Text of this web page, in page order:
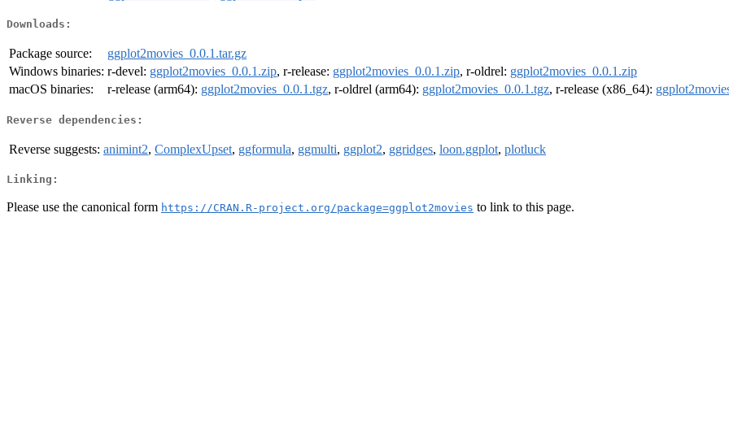
Downloads:
Package source:
ggplot2movies_0.0.1.tar.gz
Windows binaries: r-devel: ggplot2movies_0.0.1.zip, r-release: ggplot2movies_0.0.1.zip, r-oldrel: ggplot2movies_0.0.1.zip
macOS binaries:
r-release (arm64): ggplot2movies_0.0.1.tgz, r-oldrel (arm64): ggplot2movies_0.0.1.tgz, r-release (x86_64):
Reverse dependencies:
Reverse suggests: animint2, ComplexUpset, ggformula, ggmulti, ggplot2, ggridges, loon.ggplot, plotluck
Linking:
Please use the canonical form https://CRAN.R-project.org/package=ggplot2movies to link to this page.